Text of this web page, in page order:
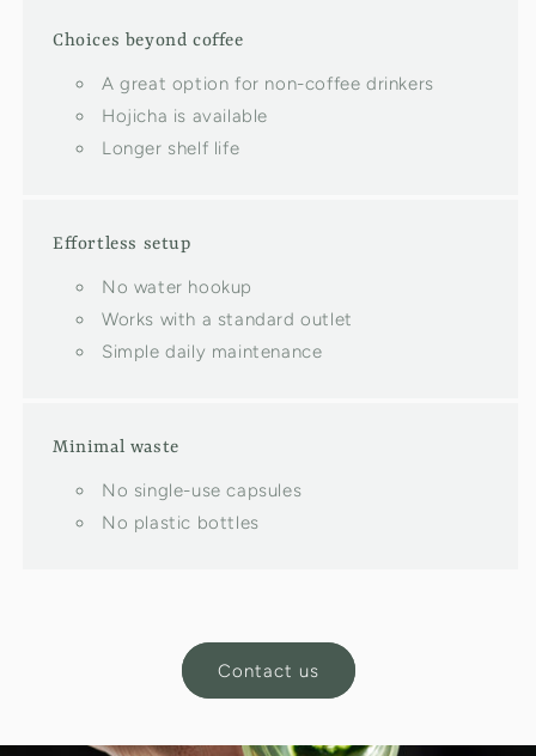
Choices beyond coffee
A great option for non-coffee drinkers
Hojicha is available
Longer shelf life
Effortless setup
No water hookup
Works with a standard outlet
Simple daily maintenance
Minimal waste
No single-use capsules
No plastic bottles
Contact us